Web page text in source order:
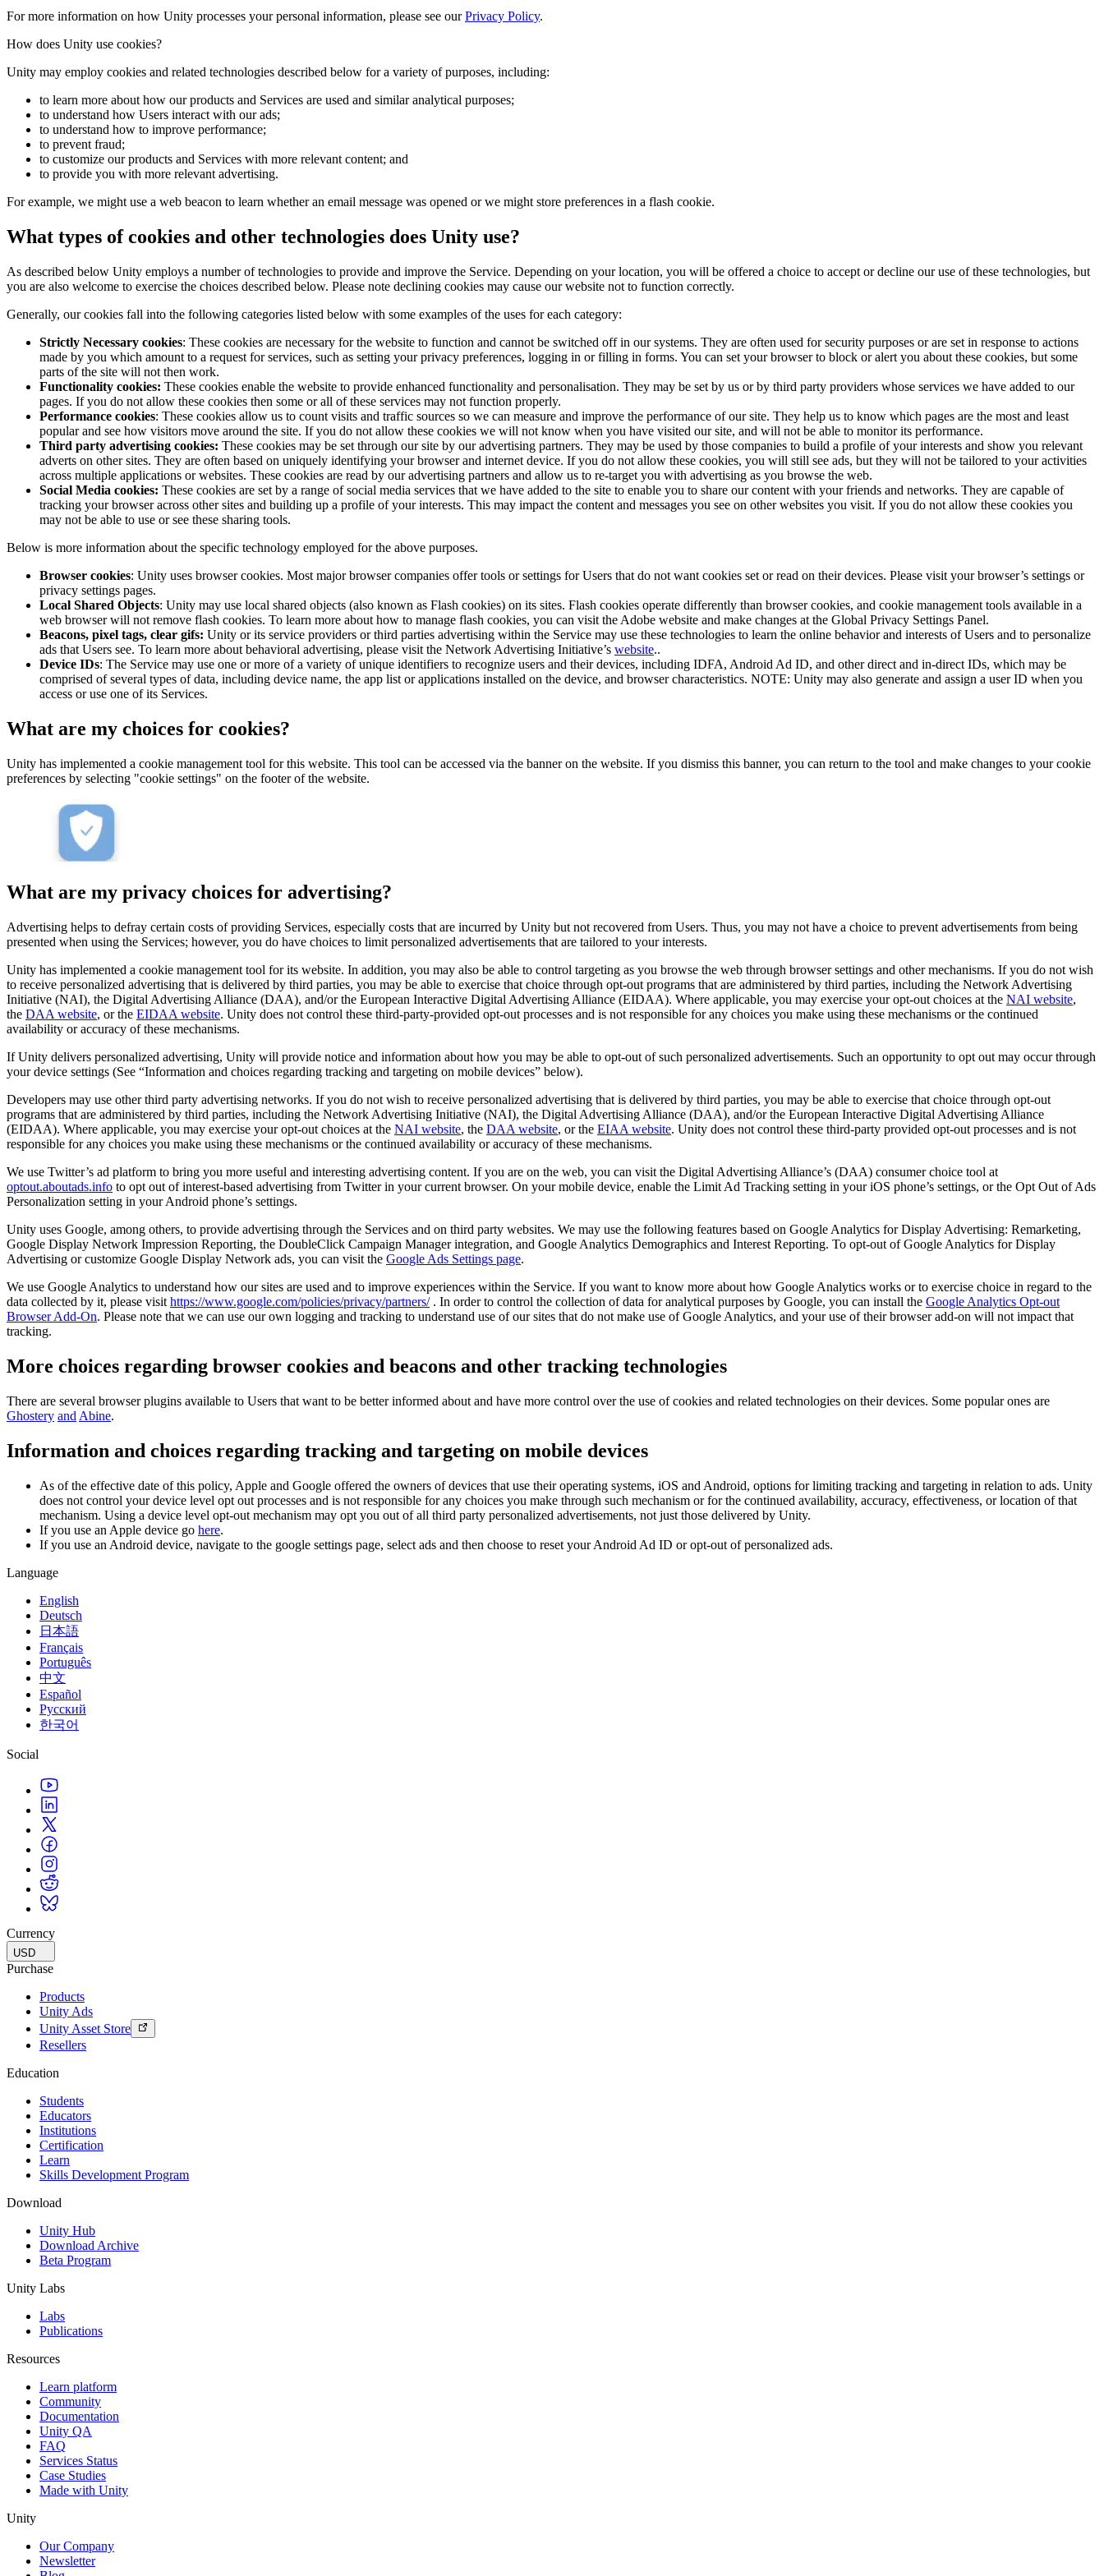
Post-launch insights and live game ops
Grow
User acquisition
Get discovered and acquire mobile users
In-App Purchase
Manage IAP across stores and D2C
Monetization
Connect players with the right games
Advertise with Unity
Monetize with Unity
Use cases
Mobile Games
Build & grow mobile hits with Unity
Indie Games
Ship big games with small teams
XR Games
Launch XR games across platforms
Multiplayer Games
Simplify multiplayer game development
Transform in-store experiences into online ones
Boost innovation and in-car experiences
See all industries
Insights
Case studies
Best practice guides
Expert tips and tricks
Demos
Demos, samples, and building blocks
All resources
Updates, information, and technical tips
News
News, stories, and press center
Join devs, creators, and insiders
Unity Awards
Actionable tips and best practices
Education
For students
Kickstart your career
For educators
Supercharge your teaching
Education Grant License
Bring Unity’s power to your institution
Certifications
For more information on how Unity processes your personal information, please see ourPrivacy Policy.
How does Unity use cookies?
Unity may employ cookies and related technologies described below for a variety of purposes, including:
to learn more about how our products and Services are used and similar analytical purposes;
to understand how Users interact with our ads;
to understand how to improve performance;
to prevent fraud;
to customize our products and Services with more relevant content; and
to provide you with more relevant advertising.
For example, we might use a web beacon to learn whether an email message was opened or we might store preferences in a flash cookie.
What types of cookies and other technologies does Unity use?
As described below Unity employs a number of technologies to provide and improve the Service. Depending on your location, you will be offered a choice to accept or decline our use of these technologies, but
you are also welcome to exercise the choices described below. Please note declining cookies may cause our website not to function correctly.
Generally, our cookies fall into the following categories listed below with some examples of the uses for each category:
Strictly Necessary cookies: These cookies are necessary for the website to function and cannot be switched off in our systems. They are often used for security purposes or are set in response to actions
made by you which amount to a request for services, such as setting your privacy preferences, logging in or filling in forms. You can set your browser to block or alert you about these cookies, but some
parts of the site will not then work.
Functionality cookies: These cookies enable the website to provide enhanced functionality and personalisation. They may be set by us or by third party providers whose services we have added to our
pages. If you do not allow these cookies then some or all of these services may not function properly.
Performance cookies: These cookies allow us to count visits and traffic sources so we can measure and improve the performance of our site. They help us to know which pages are the most and least
popular and see how visitors move around the site. If you do not allow these cookies we will not know when you have visited our site, and will not be able to monitor its performance.
Third party advertising cookies: These cookies may be set through our site by our advertising partners. They may be used by those companies to build a profile of your interests and show you relevant
adverts on other sites. They are often based on uniquely identifying your browser and internet device. If you do not allow these cookies, you will still see ads, but they will not be tailored to your activities
across multiple applications or websites. These cookies are read by our advertising partners and allow us to re-target you with advertising as you browse the web.
Social Media cookies: These cookies are set by a range of social media services that we have added to the site to enable you to share our content with your friends and networks. They are capable of
tracking your browser across other sites and building up a profile of your interests. This may impact the content and messages you see on other websites you visit. If you do not allow these cookies you
may not be able to use or see these sharing tools.
Below is more information about the specific technology employed for the above purposes.
Browser cookies: Unity uses browser cookies. Most major browser companies offer tools or settings for Users that do not want cookies set or read on their devices. Please visit your browser’s settings or
privacy settings pages.
Local Shared Objects: Unity may use local shared objects (also known as Flash cookies) on its sites. Flash cookies operate differently than browser cookies, and cookie management tools available in a
web browser will not remove flash cookies. To learn more about how to manage flash cookies, you can visit the Adobe website and make changes at the Global Privacy Settings Panel.
Beacons, pixel tags, clear gifs: Unity or its service providers or third parties advertising within the Service may use these technologies to learn the online behavior and interests of Users and to personalize
ads that Users see. To learn more about behavioral advertising, please visit the Network Advertising Initiative’s website..
Device IDs: The Service may use one or more of a variety of unique identifiers to recognize users and their devices, including IDFA, Android Ad ID, and other direct and in-direct IDs, which may be
comprised of several types of data, including device name, the app list or applications installed on the device, and browser characteristics. NOTE: Unity may also generate and assign a user ID when you
access or use one of its Services.
What are my choices for cookies?
Unity has implemented a cookie management tool for this website. This tool can be accessed via the banner on the website. If you dismiss this banner, you can return to the tool and make changes to your cookie
preferences by selecting "cookie settings" on the footer of the website.
What are my privacy choices for advertising?
Advertising helps to defray certain costs of providing Services, especially costs that are incurred by Unity but not recovered from Users. Thus, you may not have a choice to prevent advertisements from being
presented when using the Services; however, you do have choices to limit personalized advertisements that are tailored to your interests.
Unity has implemented a cookie management tool for its website. In addition, you may also be able to control targeting as you browse the web through browser settings and other mechanisms. If you do not wish
to receive personalized advertising that is delivered by third parties, you may be able to exercise that choice through opt-out programs that are administered by third parties, including the Network Advertising
Initiative (NAI), the Digital Advertising Alliance (DAA), and/or the European Interactive Digital Advertising Alliance (EIDAA). Where applicable, you may exercise your opt-out choices at the NAI website,
the DAA website, or the EIDAA website. Unity does not control these third-party-provided opt-out processes and is not responsible for any choices you make using these mechanisms or the continued
availability or accuracy of these mechanisms.
If Unity delivers personalized advertising, Unity will provide notice and information about how you may be able to opt-out of such personalized advertisements. Such an opportunity to opt out may occur through
your device settings (See “Information and choices regarding tracking and targeting on mobile devices” below).
Developers may use other third party advertising networks. If you do not wish to receive personalized advertising that is delivered by third parties, you may be able to exercise that choice through opt-out
programs that are administered by third parties, including the Network Advertising Initiative (NAI), the Digital Advertising Alliance (DAA), and/or the European Interactive Digital Advertising Alliance
(EIDAA). Where applicable, you may exercise your opt-out choices at the NAI website, the DAA website, or the EIAA website. Unity does not control these third-party provided opt-out processes and is not
responsible for any choices you make using these mechanisms or the continued availability or accuracy of these mechanisms.
We use Twitter’s ad platform to bring you more useful and interesting advertising content. If you are on the web, you can visit the Digital Advertising Alliance’s (DAA) consumer choice tool at
optout.aboutads.info to opt out of interest-based advertising from Twitter in your current browser. On your mobile device, enable the Limit Ad Tracking setting in your iOS phone’s settings, or the Opt Out of Ads
Personalization setting in your Android phone’s settings.
Unity uses Google, among others, to provide advertising through the Services and on third party websites. We may use the following features based on Google Analytics for Display Advertising: Remarketing,
Google Display Network Impression Reporting, the DoubleClick Campaign Manager integration, and Google Analytics Demographics and Interest Reporting. To opt-out of Google Analytics for Display
Advertising or customize Google Display Network ads, you can visit the Google Ads Settings page.
We use Google Analytics to understand how our sites are used and to improve experiences within the Service. If you want to know more about how Google Analytics works or to exercise choice in regard to the
data collected by it, please visit https://www.google.com/policies/privacy/partners/. In order to control the collection of data for analytical purposes by Google, you can install the Google Analytics Opt-out
Browser Add-On. Please note that we can use our own logging and tracking to understand use of our sites that do not make use of Google Analytics, and your use of their browser add-on will not impact that
tracking.
More choices regarding browser cookies and beacons and other tracking technologies
There are several browser plugins available to Users that want to be better informed about and have more control over the use of cookies and related technologies on their devices. Some popular ones are
Ghostery and Abine.
Information and choices regarding tracking and targeting on mobile devices
As of the effective date of this policy, Apple and Google offered the owners of devices that use their operating systems, iOS and Android, options for limiting tracking and targeting in relation to ads. Unity
does not control your device level opt out processes and is not responsible for any choices you make through such mechanism or for the continued availability, accuracy, effectiveness, or location of that
mechanism. Using a device level opt-out mechanism may opt you out of all third party personalized advertisements, not just those delivered by Unity.
If you use an Apple device go here.
If you use an Android device, navigate to the google settings page, select ads and then choose to reset your Android Ad ID or opt-out of personalized ads.
Language
English
Deutsch
日本語
Français
Português
中文
Español
Русский
한국어
Social
Currency
USD
Purchase
Products
Unity Ads
Unity Asset Store
Resellers
Education
Students
Educators
Institutions
Certification
Learn
Skills Development Program
Download
Unity Hub
Download Archive
Beta Program
Unity Labs
Labs
Publications
Resources
Learn platform
Community
Documentation
Unity QA
FAQ
Services Status
Case Studies
Made with Unity
Unity
Our Company
Newsletter